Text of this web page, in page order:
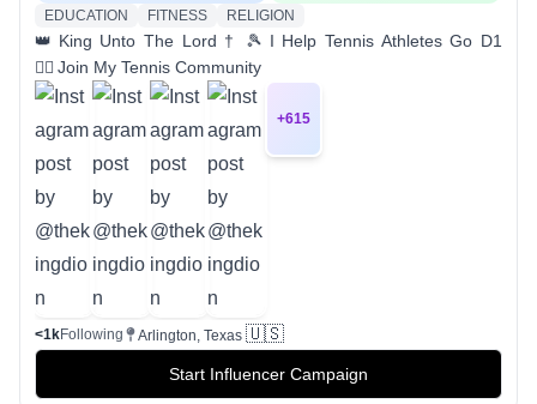
EDUCATION
FITNESS RELIGION
👑 King Unto The Lord † 🎾 I Help Tennis Athletes Go D1
👇🏽 Join My Tennis Community
+615
<1kFollowing Arlington, Texas 🇺🇸
Start Influencer Campaign